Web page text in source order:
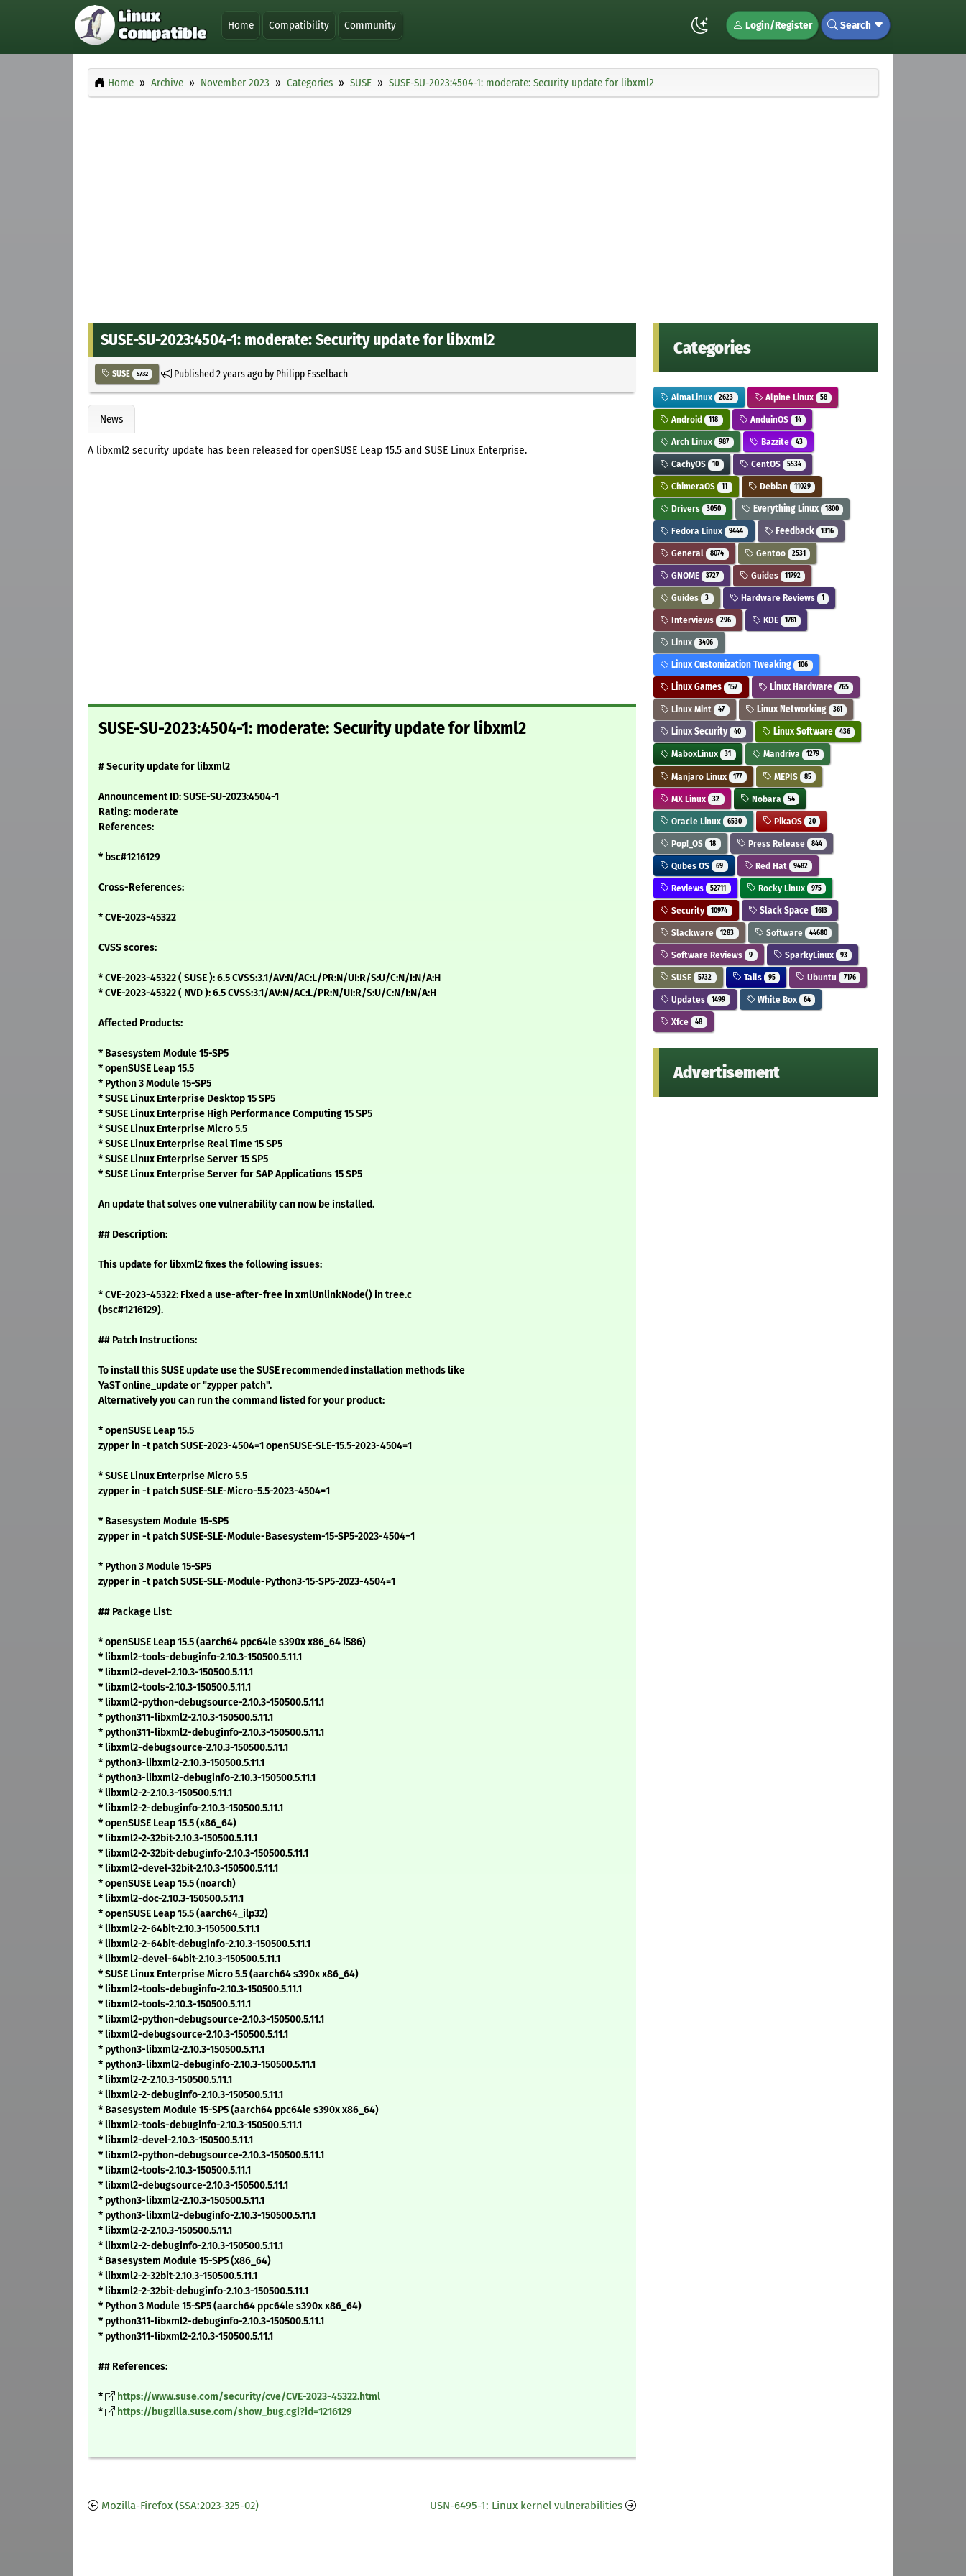
Home Compatibility Community Login/Register Search
Home Archive November 2023 Categories SUSE SUSE-SU-2023:4504-1: moderate: Security update for libxml2
SUSE-SU-2023:4504-1: moderate: Security update for libxml2
SUSE 5732 Published2 years agoby Philipp Esselbach
News
A libxml2 security update has been released for openSUSE Leap 15.5 and SUSE Linux Enterprise.
SUSE-SU-2023:4504-1: moderate: Security update for libxml2
# Security update for libxml2
Announcement ID: SUSE-SU-2023:4504-1
Rating: moderate
References:
* bsc#1216129
Cross-References:
* CVE-2023-45322
CVSS scores:
* CVE-2023-45322 ( SUSE ): 6.5 CVSS:3.1/AV:N/AC:L/PR:N/UI:R/S:U/C:N/I:N/A:H
* CVE-2023-45322 ( NVD ): 6.5 CVSS:3.1/AV:N/AC:L/PR:N/UI:R/S:U/C:N/I:N/A:H
Affected Products:
* Basesystem Module 15-SP5
* openSUSE Leap 15.5
* Python 3 Module 15-SP5
* SUSE Linux Enterprise Desktop 15 SP5
* SUSE Linux Enterprise High Performance Computing 15 SP5
* SUSE Linux Enterprise Micro 5.5
* SUSE Linux Enterprise Real Time 15 SP5
* SUSE Linux Enterprise Server 15 SP5
* SUSE Linux Enterprise Server for SAP Applications 15 SP5
An update that solves one vulnerability can now be installed.
## Description:
This update for libxml2 fixes the following issues:
* CVE-2023-45322: Fixed a use-after-free in xmlUnlinkNode() in tree.c
(bsc#1216129).
## Patch Instructions:
To install this SUSE update use the SUSE recommended installation methods like
YaST online_update or "zypper patch".
Alternatively you can run the command listed for your product:
* openSUSE Leap 15.5
zypper in -t patch SUSE-2023-4504=1 openSUSE-SLE-15.5-2023-4504=1
* SUSE Linux Enterprise Micro 5.5
zypper in -t patch SUSE-SLE-Micro-5.5-2023-4504=1
* Basesystem Module 15-SP5
zypper in -t patch SUSE-SLE-Module-Basesystem-15-SP5-2023-4504=1
* Python 3 Module 15-SP5
zypper in -t patch SUSE-SLE-Module-Python3-15-SP5-2023-4504=1
## Package List:
* openSUSE Leap 15.5 (aarch64 ppc64le s390x x86_64 i586)
* libxml2-tools-debuginfo-2.10.3-150500.5.11.1
* libxml2-devel-2.10.3-150500.5.11.1
* libxml2-tools-2.10.3-150500.5.11.1
* libxml2-python-debugsource-2.10.3-150500.5.11.1
* python311-libxml2-2.10.3-150500.5.11.1
* python311-libxml2-debuginfo-2.10.3-150500.5.11.1
* libxml2-debugsource-2.10.3-150500.5.11.1
* python3-libxml2-2.10.3-150500.5.11.1
* python3-libxml2-debuginfo-2.10.3-150500.5.11.1
* libxml2-2-2.10.3-150500.5.11.1
* libxml2-2-debuginfo-2.10.3-150500.5.11.1
* openSUSE Leap 15.5 (x86_64)
* libxml2-2-32bit-2.10.3-150500.5.11.1
* libxml2-2-32bit-debuginfo-2.10.3-150500.5.11.1
* libxml2-devel-32bit-2.10.3-150500.5.11.1
* openSUSE Leap 15.5 (noarch)
* libxml2-doc-2.10.3-150500.5.11.1
* openSUSE Leap 15.5 (aarch64_ilp32)
* libxml2-2-64bit-2.10.3-150500.5.11.1
* libxml2-2-64bit-debuginfo-2.10.3-150500.5.11.1
* libxml2-devel-64bit-2.10.3-150500.5.11.1
* SUSE Linux Enterprise Micro 5.5 (aarch64 s390x x86_64)
* libxml2-tools-debuginfo-2.10.3-150500.5.11.1
* libxml2-tools-2.10.3-150500.5.11.1
* libxml2-python-debugsource-2.10.3-150500.5.11.1
* libxml2-debugsource-2.10.3-150500.5.11.1
* python3-libxml2-2.10.3-150500.5.11.1
* python3-libxml2-debuginfo-2.10.3-150500.5.11.1
* libxml2-2-2.10.3-150500.5.11.1
* libxml2-2-debuginfo-2.10.3-150500.5.11.1
* Basesystem Module 15-SP5 (aarch64 ppc64le s390x x86_64)
* libxml2-tools-debuginfo-2.10.3-150500.5.11.1
* libxml2-devel-2.10.3-150500.5.11.1
* libxml2-python-debugsource-2.10.3-150500.5.11.1
* libxml2-tools-2.10.3-150500.5.11.1
* libxml2-debugsource-2.10.3-150500.5.11.1
* python3-libxml2-2.10.3-150500.5.11.1
* python3-libxml2-debuginfo-2.10.3-150500.5.11.1
* libxml2-2-2.10.3-150500.5.11.1
* libxml2-2-debuginfo-2.10.3-150500.5.11.1
* Basesystem Module 15-SP5 (x86_64)
* libxml2-2-32bit-2.10.3-150500.5.11.1
* libxml2-2-32bit-debuginfo-2.10.3-150500.5.11.1
* Python 3 Module 15-SP5 (aarch64 ppc64le s390x x86_64)
* python311-libxml2-debuginfo-2.10.3-150500.5.11.1
* python311-libxml2-2.10.3-150500.5.11.1
## References:
*
https://www.suse.com/security/cve/CVE-2023-45322.html
*
https://bugzilla.suse.com/show_bug.cgi?id=1216129
Mozilla-Firefox (SSA:2023-325-02) USN-6495-1: Linux kernel vulnerabilities
Categories
AlmaLinux 2623 Alpine Linux 58
Android 118 AnduinOS 14
Arch Linux 987 Bazzite 43
CachyOS 10 CentOS 5534
ChimeraOS 11 Debian 11029
Drivers 3050 Everything Linux 1800
Fedora Linux 9444 Feedback 1316
General 8074 Gentoo 2531
GNOME 3727 Guides 11792
Guides 3 Hardware Reviews 1
Interviews 296 KDE 1761
Linux 3406
Linux Customization Tweaking 106
Linux Games 157 Linux Hardware 765
Linux Mint 47 Linux Networking 361
Linux Security 40 Linux Software 436
MaboxLinux 31 Mandriva 1279
Manjaro Linux 177 MEPIS 85
MX Linux 32 Nobara 54
Oracle Linux 6530 PikaOS 20
Pop!_OS 18 Press Release 844
Qubes OS 69 Red Hat 9482
Reviews 52711 Rocky Linux 975
Security 10974 Slack Space 1613
Slackware 1283 Software 44680
Software Reviews 9 SparkyLinux 93
SUSE 5732 Tails 95 Ubuntu 7176
Updates 1499 White Box 64
Xfce 48
Advertisement